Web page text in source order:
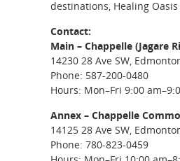
destinations, Healing
Contact:
Main – Chappelle (Jagare
14230 28 Ave SW,
Phone: 587-200-0480
Hours: Mon–Fri 9:00
Annex – Chappelle
14125 28 Ave SW,
Phone: 780-823-0459